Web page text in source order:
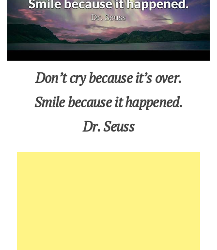
Don’t cry because it’s over.
Smile because it happened.
Dr. Seuss